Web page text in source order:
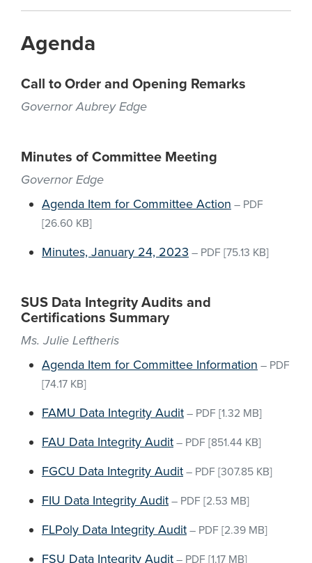
Agenda
Call to Order and Opening Remarks
Governor Aubrey Edge
Minutes of Committee Meeting
Governor Edge
Agenda Item for Committee Action – PDF
[26.60 KB]
Minutes, January 24, 2023 – PDF [75.13 KB]
SUS Data Integrity Audits and
Certifications Summary
Ms. Julie Leftheris
Agenda Item for Committee Information – PDF
[74.17 KB]
FAMU Data Integrity Audit – PDF [1.32 MB]
FAU Data Integrity Audit – PDF [851.44 KB]
FGCU Data Integrity Audit – PDF [307.85 KB]
FIU Data Integrity Audit – PDF [2.53 MB]
FLPoly Data Integrity Audit – PDF [2.39 MB]
FSU Data Integrity Audit – PDF [1.17 MB]